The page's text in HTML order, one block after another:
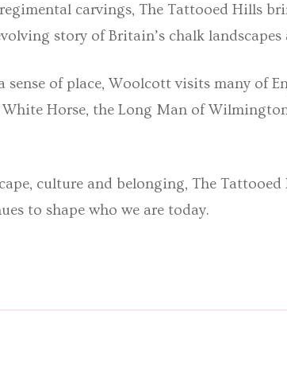
carvings,The Tattooed Hills
story of Britain’s chalk
of place, Woolcott visits many of
Horse, the Long Man of
culture and belonging,The
to shape who we are today.